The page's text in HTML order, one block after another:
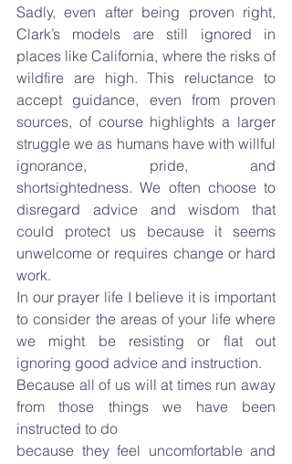
Sadly, even after being proven right,
Clark’s models are still ignored in
places like California, where the risks of
wildfire are high. This reluctance to
accept guidance, even from proven
sources, of course highlights a larger
struggle we as humans have with willful
ignorance, pride, and
shortsightedness. We often choose to
disregard advice and wisdom that
could protect us because it seems
unwelcome or requires change or hard
work.
In our prayer life I believe it is important
to consider the areas of your life where
we might be resisting or flat out
ignoring good advice and instruction.
Because all of us will at times run away
from those things we have been
instructed to do
because they feel uncomfortable and